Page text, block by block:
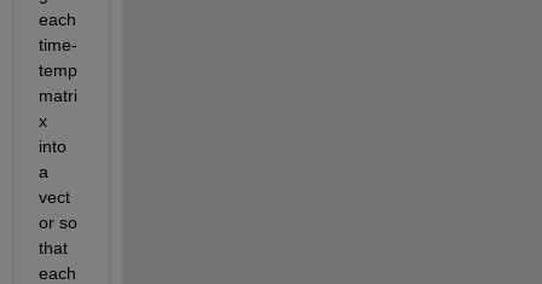
each
time-
temp
matri
x
into
a
vect
or so
that
each